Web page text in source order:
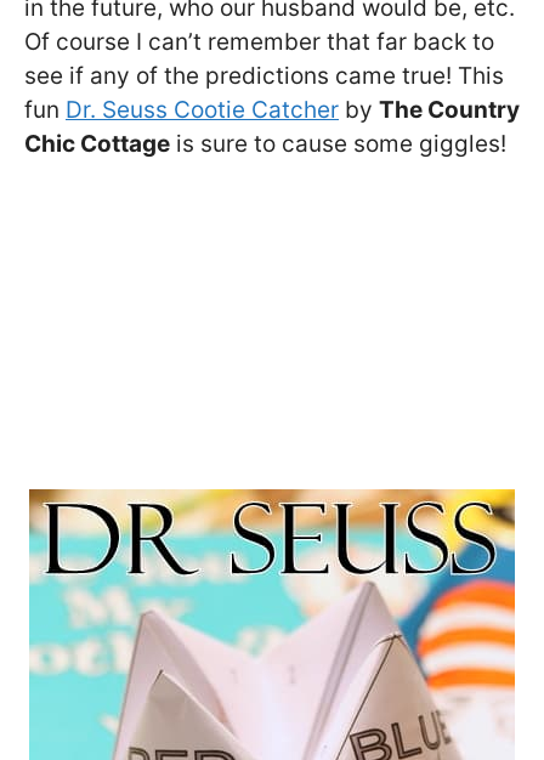
in the future, who our husband would be, etc.
Of course I can’t remember that far back to
see if any of the predictions came true! This
fun Dr. Seuss Cootie Catcher by The Country
Chic Cottage is sure to cause some giggles!